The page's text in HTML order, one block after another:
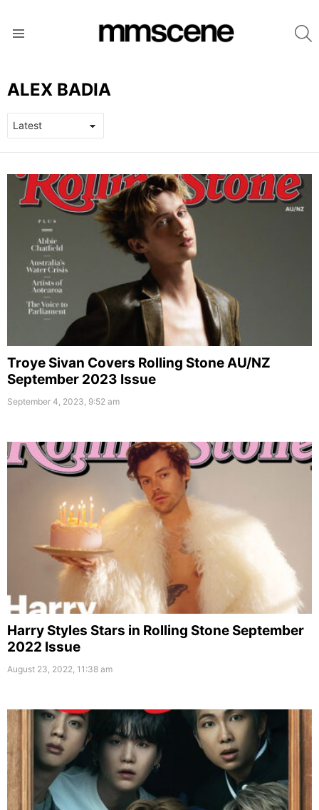
ALEX BADIA
LATEST
STORIES
Troye Sivan Covers Rolling Stone AU/NZ
September 2023 Issue
September 4, 2023, 9:52 am
Harry Styles Stars in Rolling Stone September
2022 Issue
August 23, 2022, 11:38 am